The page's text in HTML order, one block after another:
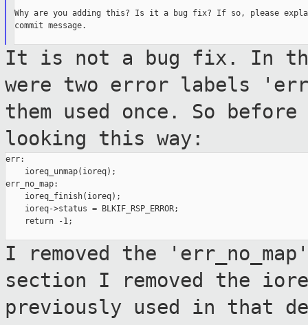
Why are you adding this? Is it a bug fix? If so, please
commit message.
It is not a bug fix. In the
were two error labels
them used once. So
looking this way:
err:
    ioreq_unmap(ioreq);
err_no_map:
    ioreq_finish(ioreq);
    ioreq->status = BLKIF_RSP_ERROR;
    return -1;
I removed the
section I removed the
previously used in that